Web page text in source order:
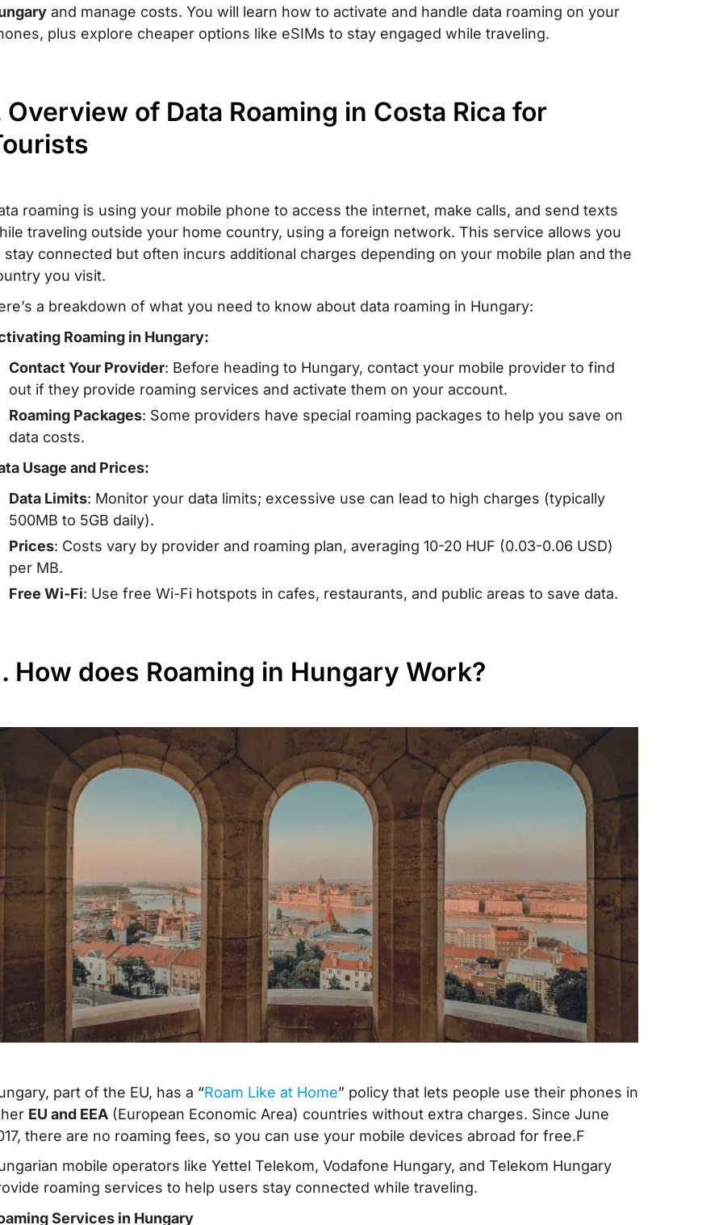
and manage costs. You will learn how to activate and handle data roaming on your
plus explore cheaper options like eSIMs to stay engaged while traveling.
Overview of Data Roaming in Costa Rica for
roaming is using your mobile phone to access the internet, make calls, and send texts
traveling outside your home country, using a foreign network. This service allows you
stay connected but often incurs additional charges depending on your mobile plan and the
you visit.
a breakdown of what you need to know about data roaming in Hungary:
Roaming in Hungary:
Contact Your Provider: Before heading to Hungary, contact your mobile provider to find
out if they provide roaming services and activate them on your account.
Roaming Packages: Some providers have special roaming packages to help you save on
data costs.
Usage and Prices:
Data Limits: Monitor your data limits; excessive use can lead to high charges (typically
500MB to 5GB daily).
Prices: Costs vary by provider and roaming plan, averaging 10-20 HUF (0.03-0.06 USD)
per MB.
Free Wi-Fi: Use free Wi-Fi hotspots in cafes, restaurants, and public areas to save data.
How does Roaming in Hungary Work?
part of the EU, has a “Roam Like at Home” policy that lets people use their phones in
EU and EEA (European Economic Area) countries without extra charges. Since June
there are no roaming fees, so you can use your mobile devices abroad for free.F
mobile operators like Yettel Telekom, Vodafone Hungary, and Telekom Hungary
roaming services to help users stay connected while traveling.
Services in Hungary